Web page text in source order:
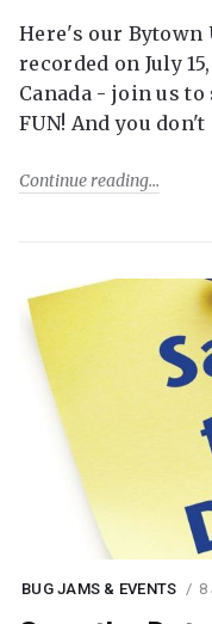
Here's our Bytown
recorded on July
Canada - join us
FUN! And you
Continue reading
BUG JAMS & EVENTS 8